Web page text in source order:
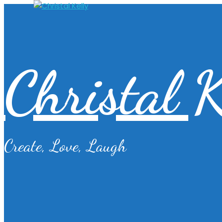
Christal
Create, Love, Laugh